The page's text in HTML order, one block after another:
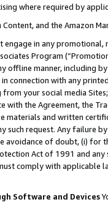
where required by
and the Amazon
engage in any
Program
offline manner, including
connection with any
from your social media
with the Agreement, the
materials and written
such request. Any failure
avoidance of doubt, (i) for
Act of 1991 and
comply with
Software and Devices